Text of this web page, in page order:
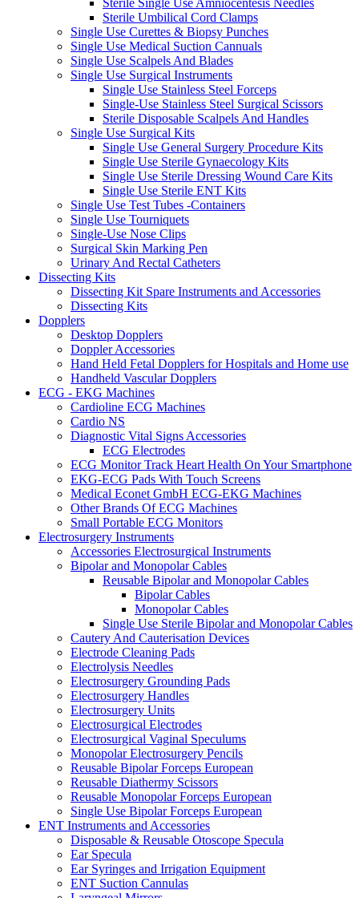
Sterile Single Use Amniocentesis Needles
Sterile Umbilical Cord Clamps
Single Use Curettes & Biopsy Punches
Single Use Medical Suction Cannuals
Single Use Scalpels And Blades
Single Use Surgical Instruments
Single Use Stainless Steel Forceps
Single-Use Stainless Steel Surgical Scissors
Sterile Disposable Scalpels And Handles
Single Use Surgical Kits
Single Use General Surgery Procedure Kits
Single Use Sterile Gynaecology Kits
Single Use Sterile Dressing Wound Care Kits
Single Use Sterile ENT Kits
Single Use Test Tubes -Containers
Single Use Tourniquets
Single-Use Nose Clips
Surgical Skin Marking Pen
Urinary And Rectal Catheters
Dissecting Kits
Dissecting Kit Spare Instruments and Accessories
Dissecting Kits
Dopplers
Desktop Dopplers
Doppler Accessories
Hand Held Fetal Dopplers for Hospitals and Home use
Handheld Vascular Dopplers
ECG - EKG Machines
Cardioline ECG Machines
Cardio NS
Diagnostic Vital Signs Accessories
ECG Electrodes
ECG Monitor Track Heart Health On Your Smartphone
EKG-ECG Pads With Touch Screens
Medical Econet GmbH ECG-EKG Machines
Other Brands Of ECG Machines
Small Portable ECG Monitors
Electrosurgery Instruments
Accessories Electrosurgical Instruments
Bipolar and Monopolar Cables
Reusable Bipolar and Monopolar Cables
Bipolar Cables
Monopolar Cables
Single Use Sterile Bipolar and Monopolar Cables
Cautery And Cauterisation Devices
Electrode Cleaning Pads
Electrolysis Needles
Electrosurgery Grounding Pads
Electrosurgery Handles
Electrosurgery Units
Electrosurgical Electrodes
Electrosurgical Vaginal Speculums
Monopolar Electrosurgery Pencils
Reusable Bipolar Forceps European
Reusable Diathermy Scissors
Reusable Monopolar Forceps European
Single Use Bipolar Forceps European
ENT Instruments and Accessories
Disposable & Reusable Otoscope Specula
Ear Specula
Ear Syringes and Irrigation Equipment
ENT Suction Cannulas